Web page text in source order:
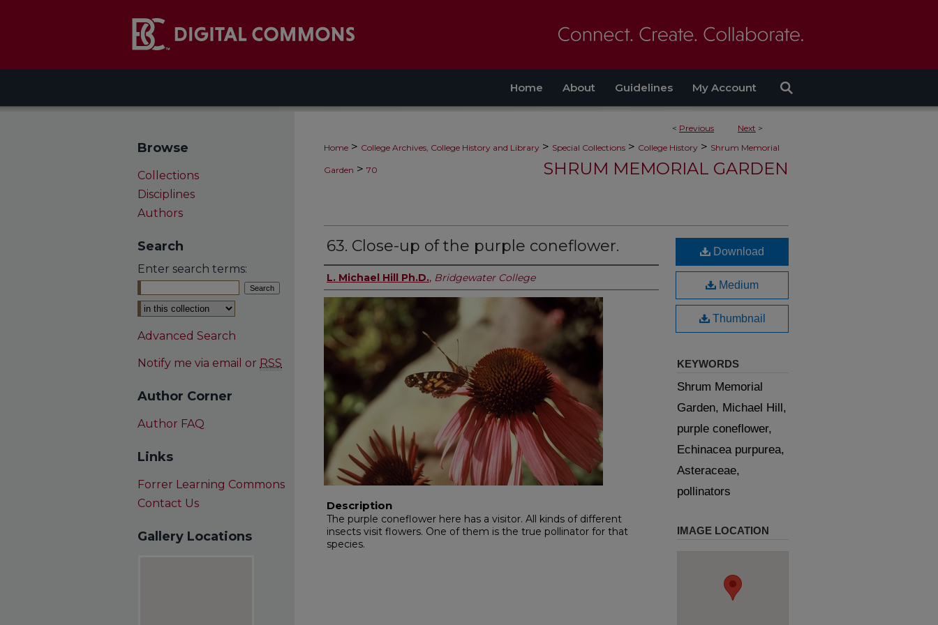
Home About Guidelines My Account
< Previous Next >
Home > College Archives, College History and Library > Special Collections > College History > Shrum Memorial
Garden > 70 SHRUM MEMORIAL GARDEN
63. Close-up of the purple coneflower.
L. Michael Hill Ph.D., Bridgewater College
Description
The purple coneflower here has a visitor. All kinds of different
insects visit flowers. One of them is the true pollinator for that
species.
Download
Medium
Thumbnail
KEYWORDS
Shrum Memorial
Garden, Michael Hill,
purple coneflower,
Echinacea purpurea,
Asteraceae,
pollinators
IMAGE LOCATION
Browse
Collections
Disciplines
Authors
Search
Enter search terms:
Select context to search:
Advanced Search
Notify me via email or RSS
Author Corner
Author FAQ
Links
Forrer Learning Commons
Contact Us
Gallery Locations